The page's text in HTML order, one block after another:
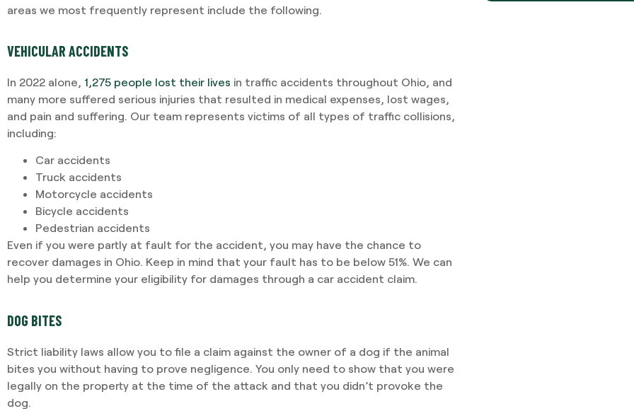
areas we most frequently represent include the following.
VEHICULAR ACCIDENTS
In 2022 alone, 1,275 people lost their lives in traffic accidents throughout Ohio, and
many more suffered serious injuries that resulted in medical expenses, lost wages,
and pain and suffering. Our team represents victims of all types of traffic collisions,
including:
Car accidents
Truck accidents
Motorcycle accidents
Bicycle accidents
Pedestrian accidents
Even if you were partly at fault for the accident, you may have the chance to
recover damages in Ohio. Keep in mind that your fault has to be below 51%. We can
help you determine your eligibility for damages through a car accident claim.
DOG BITES
Strict liability laws allow you to file a claim against the owner of a dog if the animal
bites you without having to prove negligence. You only need to show that you were
legally on the property at the time of the attack and that you didn’t provoke the
dog.